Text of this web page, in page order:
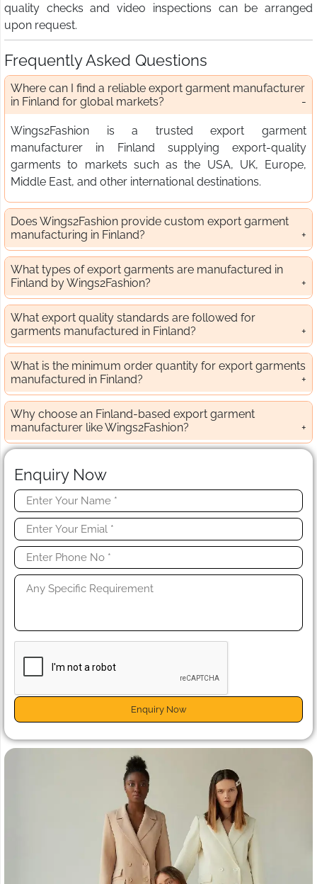
quality checks and video inspections can be arranged
upon request.
Frequently Asked Questions
Where can I find a reliable export garment manufacturer
in Finland for global markets?
Wings2Fashion is a trusted export garment
manufacturer in Finland supplying export-quality
garments to markets such as the USA, UK, Europe,
Middle East, and other international destinations.
Does Wings2Fashion provide custom export garment
manufacturing in Finland?
What types of export garments are manufactured in
Finland by Wings2Fashion?
What export quality standards are followed for
garments manufactured in Finland?
What is the minimum order quantity for export garments
manufactured in Finland?
Why choose an Finland-based export garment
manufacturer like Wings2Fashion?
Enquiry Now
Enquiry Now